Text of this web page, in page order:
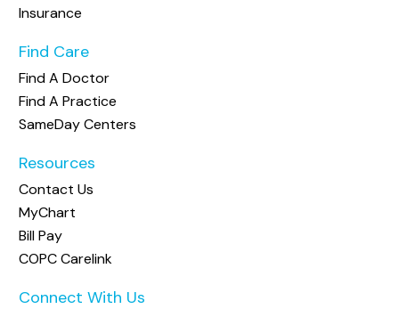
Insurance
Find Care
Find A Doctor
Find A Practice
SameDay Centers
Resources
Contact Us
MyChart
Bill Pay
COPC Carelink
Connect With Us